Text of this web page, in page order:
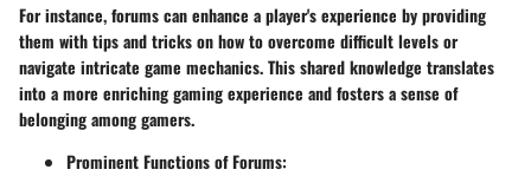
For instance, forums can enhance a player's experience by providing
them with tips and tricks on how to overcome difficult levels or
navigate intricate game mechanics. This shared knowledge translates
into a more enriching gaming experience and fosters a sense of
belonging among gamers.
Prominent Functions of Forums: